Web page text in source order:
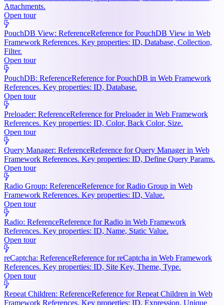
Attachments.
Open tour
PouchDB View: ReferenceReference for PouchDB View in Web
Framework References. Key properties: ID, Database, Collection,
Filter.
Open tour
PouchDB: ReferenceReference for PouchDB in Web Framework
References. Key properties: ID, Database.
Open tour
Preloader: ReferenceReference for Preloader in Web Framework
References. Key properties: ID, Color, Back Color, Size.
Open tour
Query Manager: ReferenceReference for Query Manager in Web
Framework References. Key properties: ID, Define Query Params.
Open tour
Radio Group: ReferenceReference for Radio Group in Web
Framework References. Key properties: ID, Value.
Open tour
Radio: ReferenceReference for Radio in Web Framework
References. Key properties: ID, Name, Static Value.
Open tour
reCaptcha: ReferenceReference for reCaptcha in Web Framework
References. Key properties: ID, Site Key, Theme, Type.
Open tour
Repeat Children: ReferenceReference for Repeat Children in Web
Framework References. Key properties: ID, Expression, Unique